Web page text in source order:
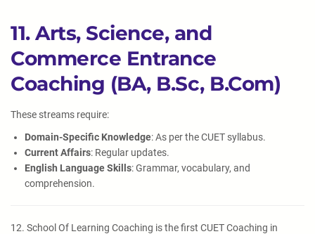
11. Arts, Science, and
Commerce Entrance
Coaching (BA, B.Sc, B.Com)
These streams require:
Domain-Specific Knowledge: As per the CUET syllabus.
Current Affairs: Regular updates.
English Language Skills: Grammar, vocabulary, and
comprehension.
12. School Of Learning Coaching is the first CUET Coaching in